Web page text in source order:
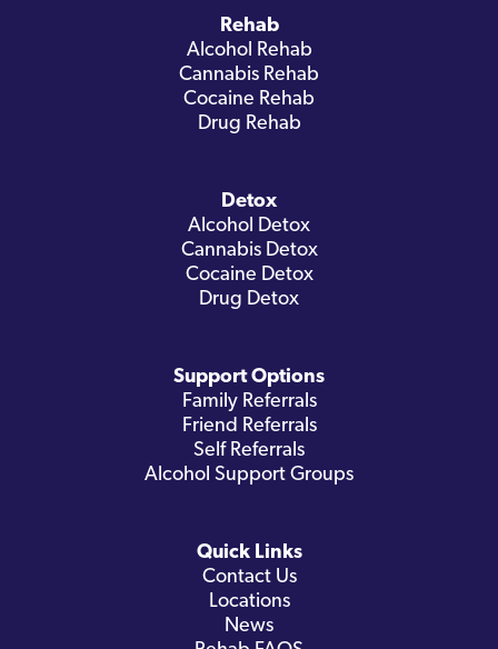
Rehab
Alcohol Rehab
Cannabis Rehab
Cocaine Rehab
Drug Rehab
Detox
Alcohol Detox
Cannabis Detox
Cocaine Detox
Drug Detox
Support Options
Family Referrals
Friend Referrals
Self Referrals
Alcohol Support Groups
Quick Links
Contact Us
Locations
News